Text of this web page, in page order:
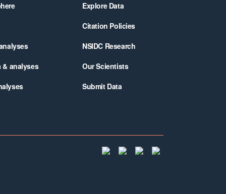
& analyses
Explore Data
Citation Policies
NSIDC Research
Our Scientists
Submit Data